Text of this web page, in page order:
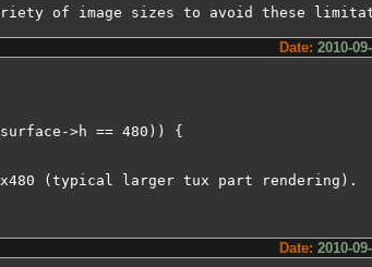
of image sizes to avoid these
Date: 2010-
>h == 480)) {
(typical larger tux part rendering).
Date: 2010-